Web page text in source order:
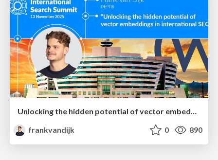
Unlocking the hidden potential of vector embeddings in international SEO
frankvandijk
0 890